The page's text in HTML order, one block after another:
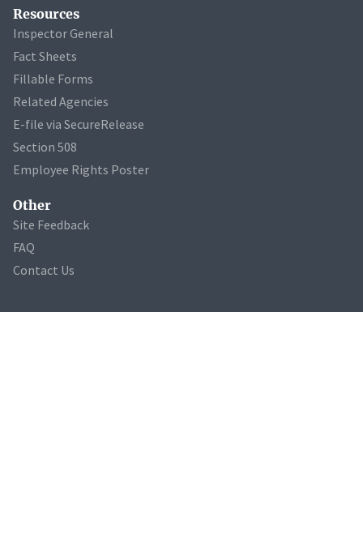
Resources
Inspector General
Fact Sheets
Fillable Forms
Related Agencies
E-file via SecureRelease
Section 508
Employee Rights Poster
Other
Site Feedback
FAQ
Contact Us